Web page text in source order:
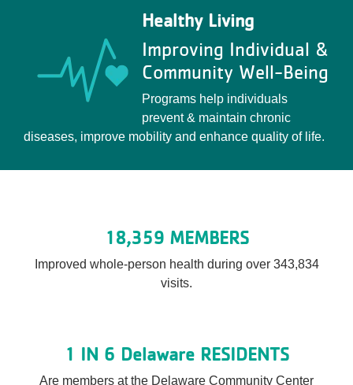
Healthy Living
Improving Individual &
Community Well-Being
Programs help individuals
prevent & maintain chronic
diseases, improve mobility and enhance quality of life.
18,359 MEMBERS
Improved whole-person health during over 343,834
visits.
1 IN 6 Delaware RESIDENTS
Are members at the Delaware Community Center